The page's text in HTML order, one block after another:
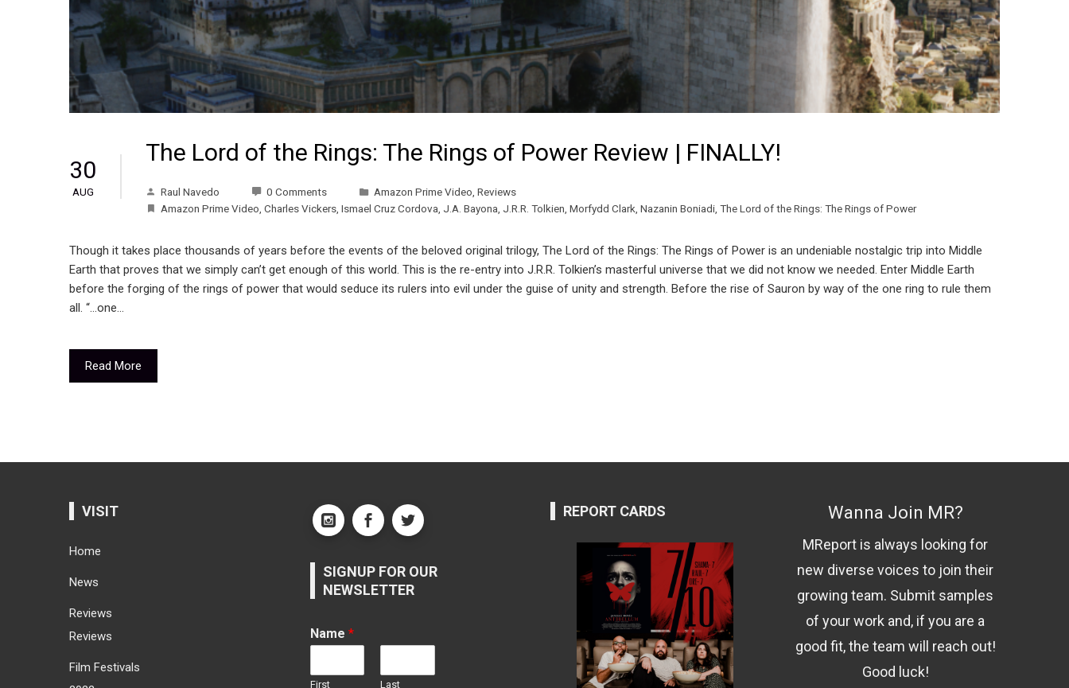
30
AUG
The Lord of the Rings: The Rings of Power Review | FINALLY!
Raul Navedo 0 Comments Amazon Prime Video Reviews
Amazon Prime Video Charles Vickers Ismael Cruz Cordova J.A. Bayona J.R.R. Tolkien Morfydd Clark Nazanin Boniadi The Lord of the Rings: The Rings of Power
Though it takes place thousands of years before the events of the beloved original trilogy, The Lord of the Rings: The Rings of Power is an undeniable nostalgic trip into Middle
Earth that proves that we simply can’t get enough of this world. This is the re-entry into J.R.R. Tolkien’s masterful universe that we did not know we needed. Enter Middle Earth
before the forging of the rings of power that would seduce its rulers into evil under the guise of unity and strength. Before the rise of Sauron by way of the one ring to rule them
all. “…one…
Read More
VISIT
Home
News
Reviews
Reviews
Film Festivals
SIGNUP FOR OUR
NEWSLETTER
Name *
First Last
REPORT CARDS Wanna Join MR?
MReport is always looking for
new diverse voices to join their
growing team. Submit samples
of your work and, if you are a
good fit, the team will reach out!
Good luck!